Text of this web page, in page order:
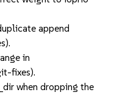
append
in
fixes).
when dropping the